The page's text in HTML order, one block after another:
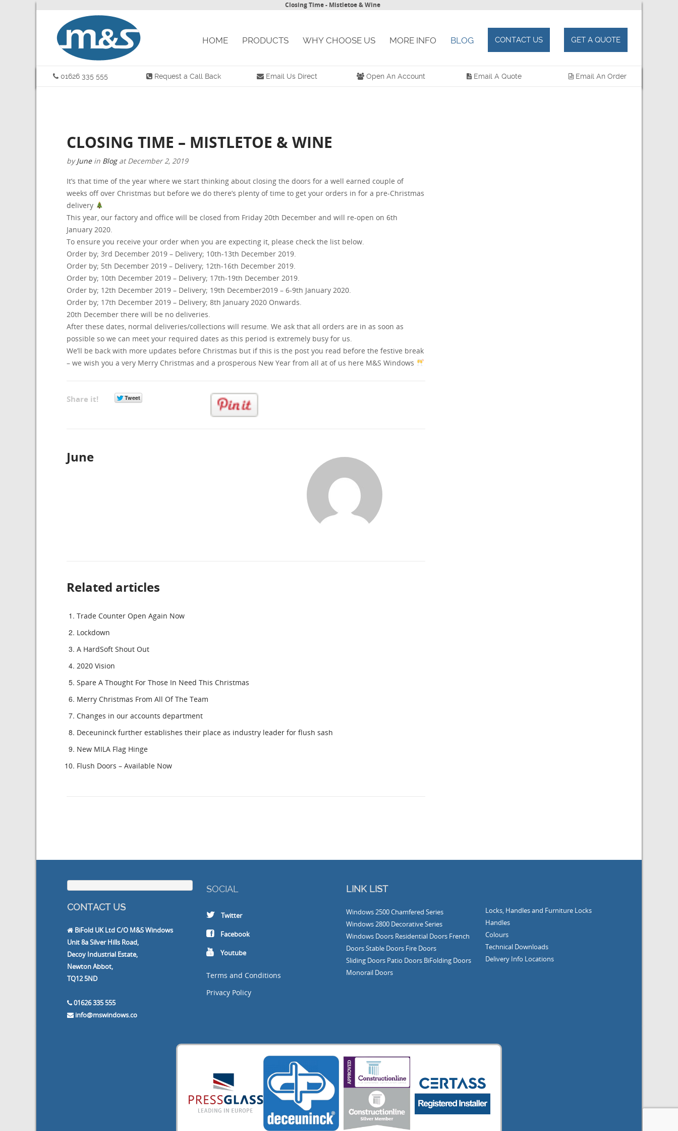
Closing Time - Mistletoe & Wine
HOME PRODUCTS WHY CHOOSE US MORE INFO BLOG CONTACT US GET A QUOTE
01626 335 555 Request a Call Back Email Us Direct Open An Account Email A Quote Email An Order
CLOSING TIME – MISTLETOE & WINE
byJune in Blog atDecember 2, 2019
It’s that time of the year where we start thinking about closing the doors for a well earned couple of
weeks off over Christmas but before we do there’s plenty of time to get your orders in for a pre-Christmas
delivery
This year, our factory and office will be closed from Friday 20th December and will re-open on 6th
January 2020.
To ensure you receive your order when you are expecting it, please check the list below.
Order by; 3rd December 2019 – Delivery; 10th-13th December 2019.
Order by; 5th December 2019 – Delivery; 12th-16th December 2019.
Order by; 10th December 2019 – Delivery; 17th-19th December 2019.
Order by; 12th December 2019 – Delivery; 19th December2019 – 6-9th January 2020.
Order by; 17th December 2019 – Delivery; 8th January 2020 Onwards.
20th December there will be no deliveries.
After these dates, normal deliveries/collections will resume. We ask that all orders are in as soon as
possible so we can meet your required dates as this period is extremely busy for us.
We’ll be back with more updates before Christmas but if this is the post you read before the festive break
– we wish you a very Merry Christmas and a prosperous New Year from all at of us here M&S Windows
Share it!
June
Related articles
Trade Counter Open Again Now
Lockdown
A HardSoft Shout Out
2020 Vision
Spare A Thought For Those In Need This Christmas
Merry Christmas From All Of The Team
Changes in our accounts department
Deceuninck further establishes their place as industry leader for flush sash
New MILA Flag Hinge
Flush Doors – Available Now
CONTACT US
BiFold UK Ltd C/O M&S Windows
Unit 8a Silver Hills Road,
Decoy Industrial Estate,
Newton Abbot,
TQ12 5ND
01626 335 555
info@mswindows.co
SOCIAL
Twitter
Facebook
Youtube
Terms and Conditions
Privacy Policy
LINK LIST
Windows 2500 Chamfered Series
Windows 2800 Decorative Series
Windows Doors Residential Doors French
DoorsStable Doors Fire Doors
Sliding Doors Patio Doors BiFolding Doors
Monorail Doors
Locks, Handles and Furniture Locks
Handles
Colours
Technical Downloads
Delivery Info Locations